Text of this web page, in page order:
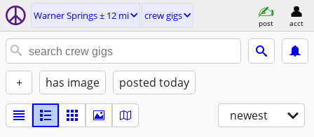
Warner Springs ± 12 mi crew gigs
post acct
+ has image posted today
newest